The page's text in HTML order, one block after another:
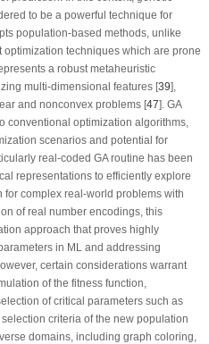
to be a powerful technique for
population-based methods, unlike
techniques which are prone
a robust metaheuristic
multi-dimensional features [39],
and nonconvex problems [47]. GA
conventional optimization algorithms,
scenarios and potential for
real-coded GA routine has been
representations to efficiently explore
complex real-world problems with
of real number encodings, this
approach that proves highly
in ML and addressing
certain considerations warrant
of the fitness function,
of critical parameters such as
criteria of the new population
domains, including graph coloring,